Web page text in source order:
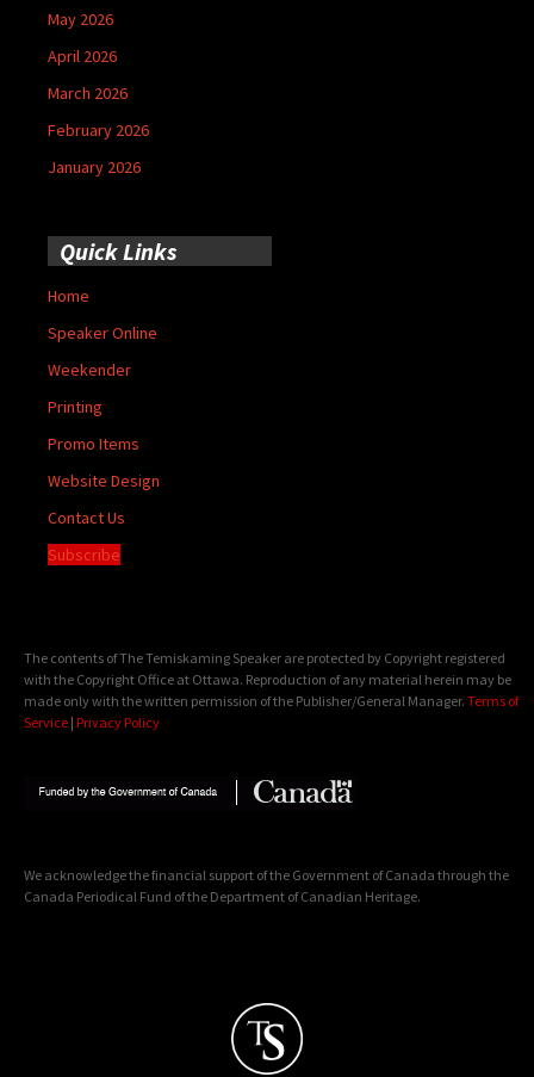
May 2026
April 2026
March 2026
February 2026
January 2026
Quick Links
Home
Speaker Online
Weekender
Printing
Promo Items
Website Design
Contact Us
Subscribe
The contents of The Temiskaming Speaker are protected by Copyright registered
with the Copyright Office at Ottawa. Reproduction of any material herein may be
made only with the written permission of the Publisher/General Manager. Terms of
Service | Privacy Policy
We acknowledge the financial support of the Government of Canada through the
Canada Periodical Fund of the Department of Canadian Heritage.